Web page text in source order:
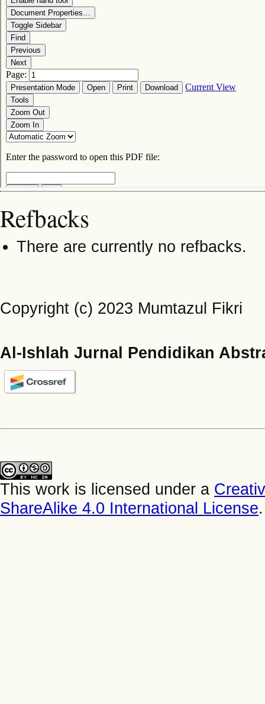
Refbacks
There are currently no refbacks.
Copyright (c) 2023 Mumtazul Fikri
Al-Ishlah Jurnal Pendidikan
This work is licensed under a
ShareAlike 4.0 International License.